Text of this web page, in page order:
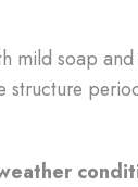
mild soap